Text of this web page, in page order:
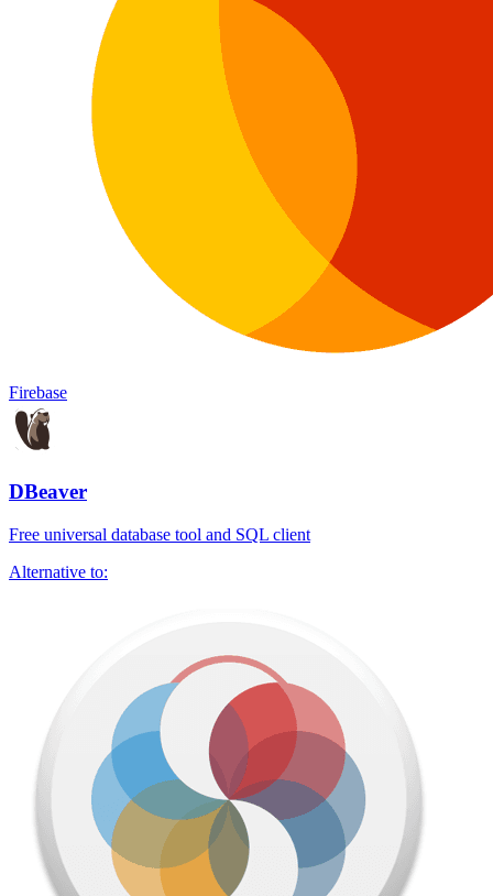
Firebase
DBeaver
Free universal database tool and SQL client
Alternative to: